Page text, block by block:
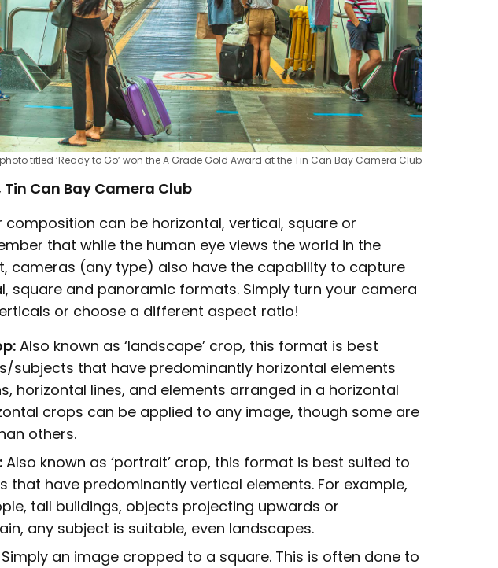
titled ‘Ready to Go’ won the A Grade Gold Award at the Tin Can Bay Camera Club
Can Bay Camera Club
can be horizontal, vertical, square or
that while the human eye views the world in the
cameras (any type) also have the capability to capture
square and panoramic formats. Simply turn your camera
or choose a different aspect ratio!
Also known as ‘landscape’ crop, this format is best
subjects that have predominantly horizontal elements
horizontal lines, and elements arranged in a horizontal
crops can be applied to any image, though some are
others.
Also known as ‘portrait’ crop, this format is best suited to
that have predominantly vertical elements. For example,
tall buildings, objects projecting upwards or
any subject is suitable, even landscapes.
Simply an image cropped to a square. This is often done to